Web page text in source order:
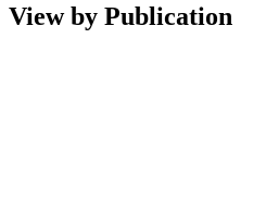
View by Publication